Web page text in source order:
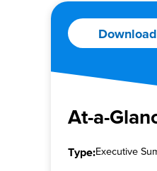
At-a-
Type:Executive